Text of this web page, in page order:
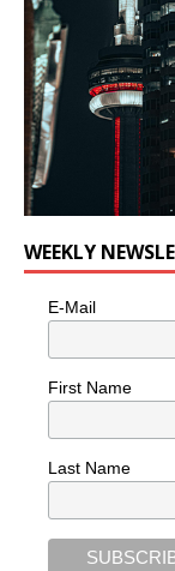
WEEKLY
E-Mail
First Name
Last Name